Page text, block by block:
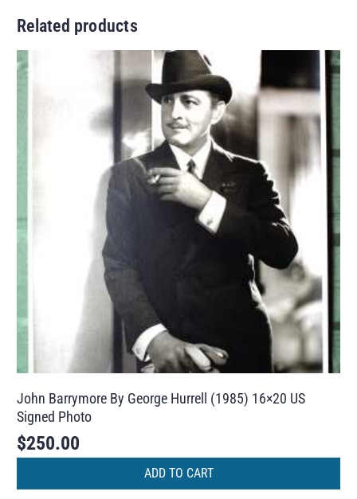
Related products
John Barrymore By George Hurrell (1985) 16×20 US
Signed Photo
$250.00
ADD TO CART